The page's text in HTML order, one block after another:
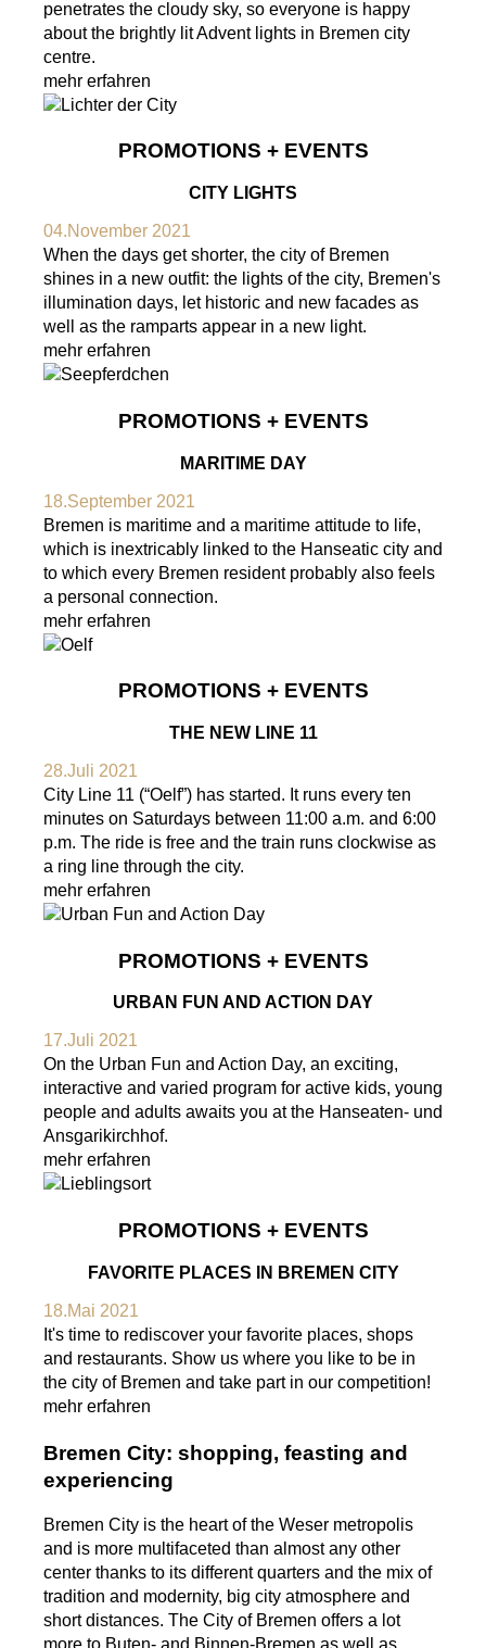
penetrates the cloudy sky, so everyone is happy
about the brightly lit Advent lights in Bremen city
centre.
mehr erfahren
PROMOTIONS + EVENTS
CITY LIGHTS
04.November 2021
When the days get shorter, the city of Bremen
shines in a new outfit: the lights of the city, Bremen's
illumination days, let historic and new facades as
well as the ramparts appear in a new light.
mehr erfahren
PROMOTIONS + EVENTS
MARITIME DAY
18.September 2021
Bremen is maritime and a maritime attitude to life,
which is inextricably linked to the Hanseatic city and
to which every Bremen resident probably also feels
a personal connection.
mehr erfahren
PROMOTIONS + EVENTS
THE NEW LINE 11
28.Juli 2021
City Line 11 (“Oelf”) has started. It runs every ten
minutes on Saturdays between 11:00 a.m. and 6:00
p.m. The ride is free and the train runs clockwise as
a ring line through the city.
mehr erfahren
PROMOTIONS + EVENTS
URBAN FUN AND ACTION DAY
17.Juli 2021
On the Urban Fun and Action Day, an exciting,
interactive and varied program for active kids, young
people and adults awaits you at the Hanseaten- und
Ansgarikirchhof.
mehr erfahren
PROMOTIONS + EVENTS
FAVORITE PLACES IN BREMEN CITY
18.Mai 2021
It's time to rediscover your favorite places, shops
and restaurants. Show us where you like to be in
the city of Bremen and take part in our competition!
mehr erfahren
Bremen City: shopping, feasting and
experiencing
Bremen City is the heart of the Weser metropolis
and is more multifaceted than almost any other
center thanks to its different quarters and the mix of
tradition and modernity, big city atmosphere and
short distances. The City of Bremen offers a lot